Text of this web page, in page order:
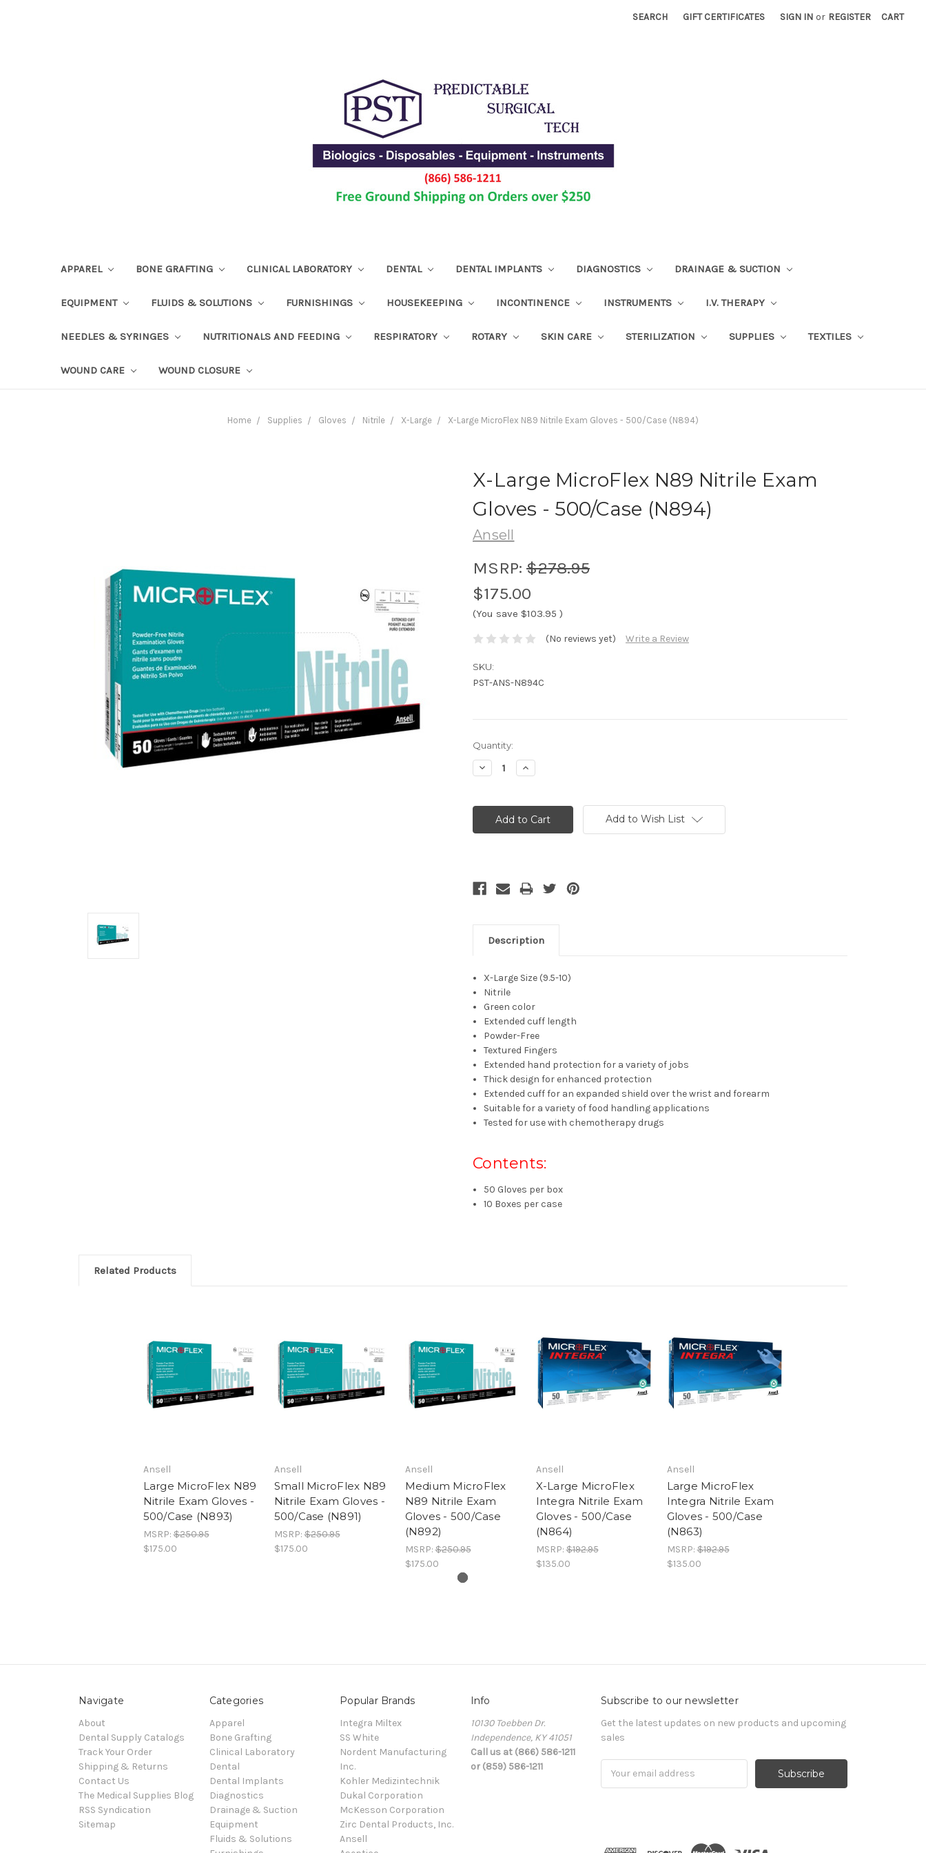
SEARCH GIFT CERTIFICATES SIGN IN or REGISTER CART
APPAREL BONE GRAFTING CLINICAL LABORATORY DENTAL DENTAL IMPLANTS DIAGNOSTICS DRAINAGE & SUCTION
EQUIPMENT FLUIDS & SOLUTIONS FURNISHINGS HOUSEKEEPING INCONTINENCE INSTRUMENTS I.V. THERAPY
NEEDLES & SYRINGES NUTRITIONALS AND FEEDING RESPIRATORY ROTARY SKIN CARE STERILIZATION SUPPLIES TEXTILES
WOUND CARE WOUND CLOSURE
Home Supplies Gloves Nitrile X-Large X-Large MicroFlex N89 Nitrile Exam Gloves - 500/Case (N894)
X-Large MicroFlex N89 Nitrile Exam
Gloves - 500/Case (N894)
Ansell
MSRP: $278.95
$175.00
(You save $103.95 )
(No reviews yet) Write a Review
SKU:
PST-ANS-N894C
Current
Stock:
Quantity:
Decrease
Quantity:
Increase
Quantity:
Add to Wish List
Description
X-Large Size (9.5-10)
Nitrile
Green color
Extended cuff length
Powder-Free
Textured Fingers
Extended hand protection for a variety of jobs
Thick design for enhanced protection
Extended cuff for an expanded shield over the wrist and forearm
Suitable for a variety of food handling applications
Tested for use with chemotherapy drugs
Contents:
50 Gloves per box
10 Boxes per case
Related Products
Ansell
Large MicroFlex N89
Nitrile Exam Gloves -
500/Case (N893)
MSRP:$250.95
$175.00
Ansell
Small MicroFlex N89
Nitrile Exam Gloves -
500/Case (N891)
MSRP:$250.95
$175.00
Ansell
Medium MicroFlex
N89 Nitrile Exam
Gloves - 500/Case
(N892)
MSRP:$250.95
$175.00
Ansell
X-Large MicroFlex
Integra Nitrile Exam
Gloves - 500/Case
(N864)
MSRP:$192.95
$135.00
Ansell
Large MicroFlex
Integra Nitrile Exam
Gloves - 500/Case
(N863)
MSRP:$192.95
$135.00
Navigate
About
Dental Supply Catalogs
Track Your Order
Shipping & Returns
Contact Us
The Medical Supplies Blog
RSS Syndication
Sitemap
Categories
Apparel
Bone Grafting
Clinical Laboratory
Dental
Dental Implants
Diagnostics
Drainage & Suction
Equipment
Fluids & Solutions
Popular Brands
Integra Miltex
SS White
Nordent Manufacturing
Inc.
Kohler Medizintechnik
Dukal Corporation
McKesson Corporation
Zirc Dental Products, Inc.
Ansell
Info
10130 Toebben Dr.
Independence, KY 41051
Call us at (866) 586-1211
or (859) 586-1211
Subscribe to our newsletter
Get the latest updates on new products and upcoming
sales